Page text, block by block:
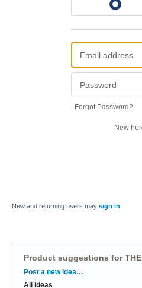
Forgot Password?
New
New and returning users may sign in
Product suggestions for THE
Categories
Post a new idea…
All ideas